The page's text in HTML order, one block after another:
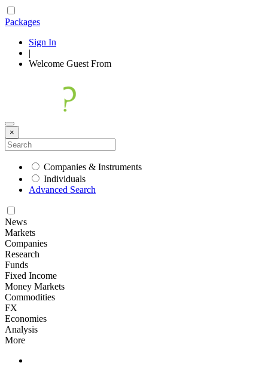
Packages
Sign In
|
Welcome Guest From
×
Companies & Instruments
Individuals
Advanced Search
News
Markets
Companies
Research
Funds
Fixed Income
Money Markets
Commodities
FX
Economies
Analysis
More